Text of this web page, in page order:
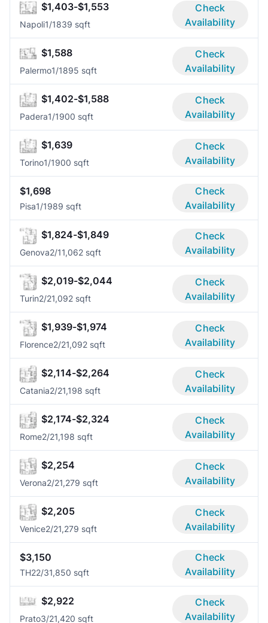
$1,403-$1,553
Napoli1/1839 sqft
Check
Availability
$1,588
Palermo1/1895 sqft
Check
Availability
$1,402-$1,588
Padera1/1900 sqft
Check
Availability
$1,639
Torino1/1900 sqft
Check
Availability
$1,698
Pisa1/1989 sqft
Check
Availability
$1,824-$1,849
Genova2/11,062 sqft
Check
Availability
$2,019-$2,044
Turin2/21,092 sqft
Check
Availability
$1,939-$1,974
Florence2/21,092 sqft
Check
Availability
$2,114-$2,264
Catania2/21,198 sqft
Check
Availability
$2,174-$2,324
Rome2/21,198 sqft
Check
Availability
$2,254
Verona2/21,279 sqft
Check
Availability
$2,205
Venice2/21,279 sqft
Check
Availability
$3,150
TH22/31,850 sqft
Check
Availability
$2,922
Prato3/21,420 sqft
Check
Availability